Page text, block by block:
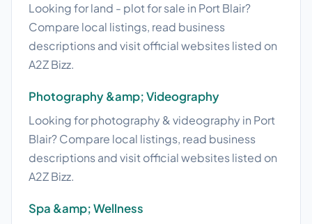
Looking for land - plot for sale in Port Blair?
Compare local listings, read business
descriptions and visit official websites listed on
A2Z Bizz.
Photography &amp; Videography
Looking for photography & videography in Port
Blair? Compare local listings, read business
descriptions and visit official websites listed on
A2Z Bizz.
Spa &amp; Wellness